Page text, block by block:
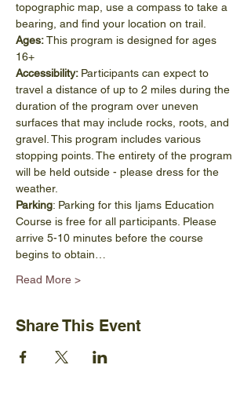
topographic map, use a compass to take a
bearing, and find your location on trail.
Ages: This program is designed for ages
16+
Accessibility: Participants can expect to
travel a distance of up to 2 miles during the
duration of the program over uneven
surfaces that may include rocks, roots, and
gravel. This program includes various
stopping points. The entirety of the program
will be held outside - please dress for the
weather.
Parking: Parking for this Ijams Education
Course is free for all participants. Please
arrive 5-10 minutes before the course
begins to obtain…
Read More >
Share This Event